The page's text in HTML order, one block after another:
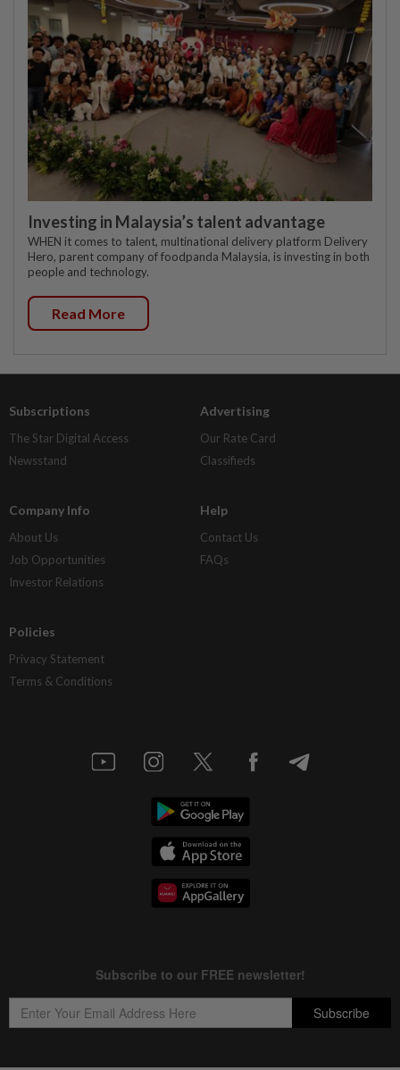
Investing in Malaysia’s talent advantage
WHEN it comes to talent, multinational delivery platform Delivery
Hero, parent company of foodpanda Malaysia, is investing in both
people and technology.
Read More
Subscriptions
The Star Digital Access
Newsstand
Advertising
Our Rate Card
Classifieds
Company Info
About Us
Job Opportunities
Investor Relations
Help
Contact Us
FAQs
Policies
Privacy Statement
Terms & Conditions